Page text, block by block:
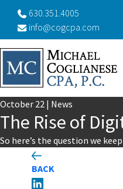
630.351.4005
info@cogcpa.com
October 22 | News
The Rise of
So here’s the question we
BACK